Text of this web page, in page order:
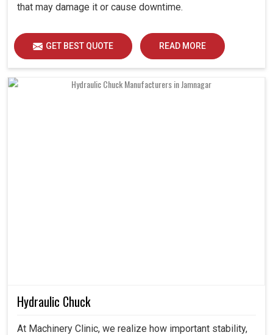
that may damage it or cause downtime.
GET BEST QUOTE READ MORE
Hydraulic Chuck
At Machinery Clinic, we realize how important stability,